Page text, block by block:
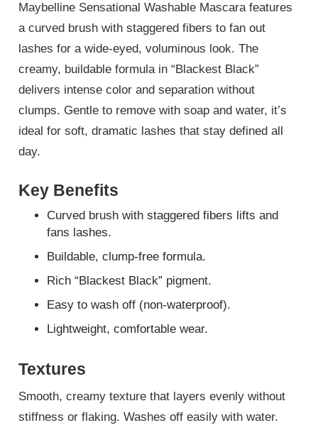
Maybelline Sensational Washable Mascara features
a curved brush with staggered fibers to fan out
lashes for a wide-eyed, voluminous look. The
creamy, buildable formula in “Blackest Black”
delivers intense color and separation without
clumps. Gentle to remove with soap and water, it’s
ideal for soft, dramatic lashes that stay defined all
day.
Key Benefits
Curved brush with staggered fibers lifts and
fans lashes.
Buildable, clump-free formula.
Rich “Blackest Black” pigment.
Easy to wash off (non-waterproof).
Lightweight, comfortable wear.
Textures
Smooth, creamy texture that layers evenly without
stiffness or flaking. Washes off easily with water.